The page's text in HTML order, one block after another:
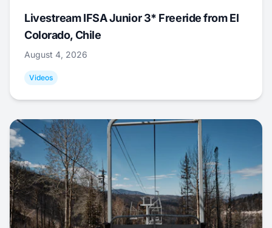
Livestream IFSA Junior 3* Freeride from El
Colorado, Chile
August 4, 2026
Videos